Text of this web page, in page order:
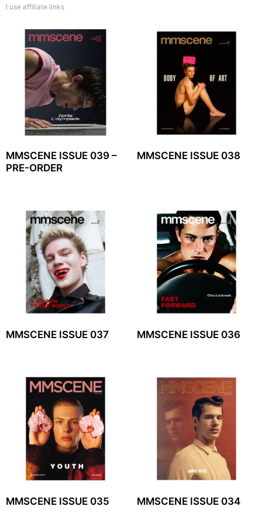
I use affiliate links
MMSCENE ISSUE 039 –
PRE-ORDER
MMSCENE ISSUE 038
MMSCENE ISSUE 037 MMSCENE ISSUE 036
MMSCENE ISSUE 035 MMSCENE ISSUE 034